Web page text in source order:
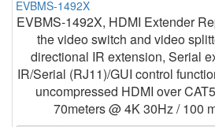
EVBMS-1492X
EVBMS-1492X, HDMI Extender
the video switch and video
directional IR extension, Serial
IR/Serial (RJ11)/GUI control
uncompressed HDMI over
70meters @ 4K 30Hz / 100